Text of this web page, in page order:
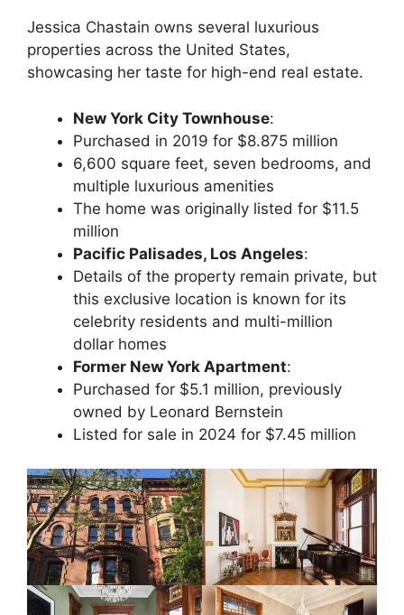
Jessica Chastain owns several luxurious
properties across the United States,
showcasing her taste for high-end real estate.
New York City Townhouse:
Purchased in 2019 for $8.875 million
6,600 square feet, seven bedrooms, and
multiple luxurious amenities
The home was originally listed for $11.5
million
Pacific Palisades, Los Angeles:
Details of the property remain private, but
this exclusive location is known for its
celebrity residents and multi-million
dollar homes
Former New York Apartment:
Purchased for $5.1 million, previously
owned by Leonard Bernstein
Listed for sale in 2024 for $7.45 million